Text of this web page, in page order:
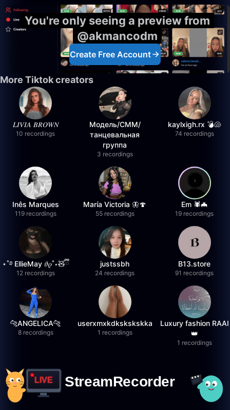
You're only seeing a preview from
@akmancodm
Create Free Account
More Tiktok creators
𝐿𝐼𝑉𝐼𝐴 𝐵𝑅𝑂𝑊𝑁
10 recordings
Модель/СММ/
танцевальная
группа
3 recordings
kaylxigh.rx 💣🐚
74 recordings
Inês Marques
119 recordings
María Victoria 🦋🍄
55 recordings
Em 🕷️🦇
19 recordings
⋆˚࿔ EllieMay 𝜗𝜚˚⋆🧸ྀི
12 recordings
justssbh
24 recordings
B13.store
91 recordings
🐆ANGELICA🐆
8 recordings
userxmxkdkskskskka
1 recordings
Luxury fashion RAAI
👑
1 recordings